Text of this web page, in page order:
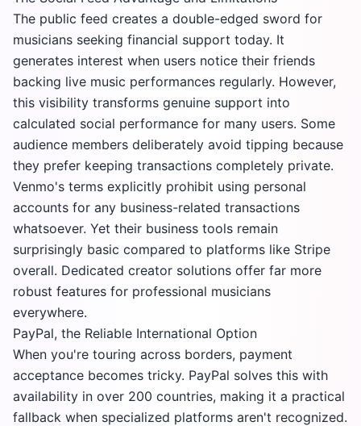
The public feed creates a double-edged sword for
musicians seeking financial support today. It
generates interest when users notice their friends
backing live music performances regularly. However,
this visibility transforms genuine support into
calculated social performance for many users. Some
audience members deliberately avoid tipping because
they prefer keeping transactions completely private.
Venmo's terms explicitly prohibit using personal
accounts for any business-related transactions
whatsoever. Yet their business tools remain
surprisingly basic compared to platforms like Stripe
overall. Dedicated creator solutions offer far more
robust features for professional musicians
everywhere.
PayPal, the Reliable International Option
When you're touring across borders, payment
acceptance becomes tricky. PayPal solves this with
availability in over 200 countries, making it a practical
fallback when specialized platforms aren't recognized.